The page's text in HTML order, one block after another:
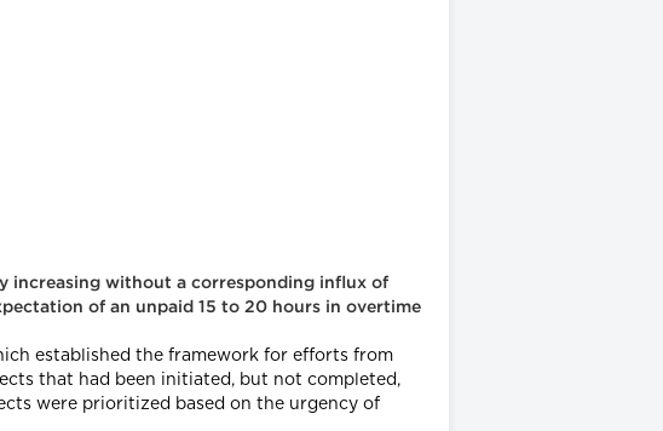
increasing without a corresponding influx of
of an unpaid 15 to 20 hours in overtime
established the framework for efforts from
that had been initiated, but not completed,
were prioritized based on the urgency of